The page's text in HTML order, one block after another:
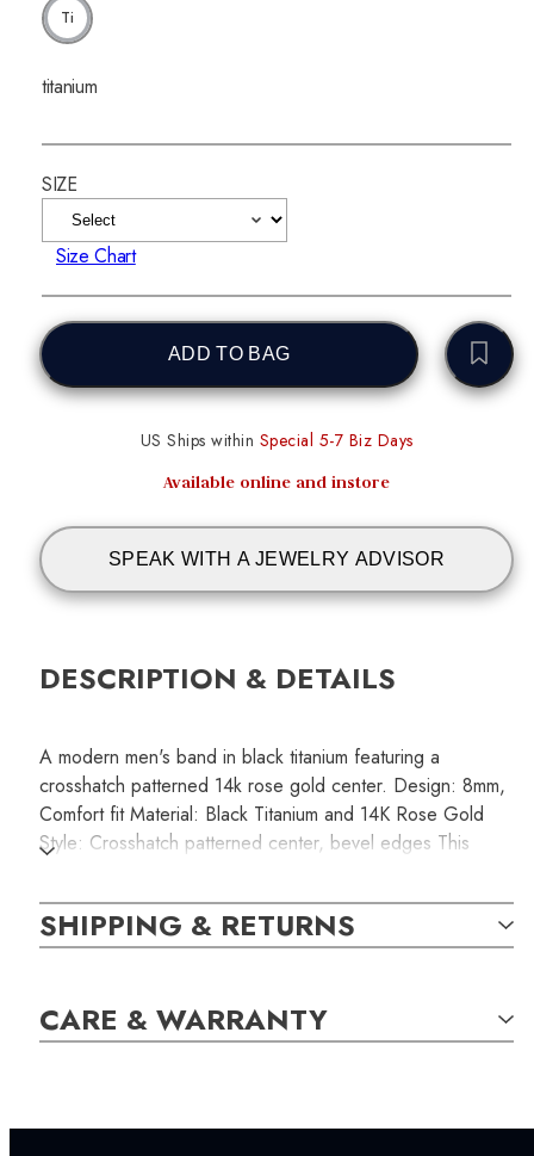
Ti
titanium
SIZE
Size Chart
ADD TO BAG
US Ships within Special 5-7 Biz Days
Available online and instore
SPEAK WITH A JEWELRY ADVISOR
DESCRIPTION & DETAILS
A modern men's band in black titanium featuring a
crosshatch patterned 14k rose gold center. Design: 8mm,
Comfort fit Material: Black Titanium and 14K Rose Gold
Style: Crosshatch patterned center, bevel edges This
correct size that fits comfortably.
SKU:
RINB000116
SHIPPING & RETURNS
CARE & WARRANTY